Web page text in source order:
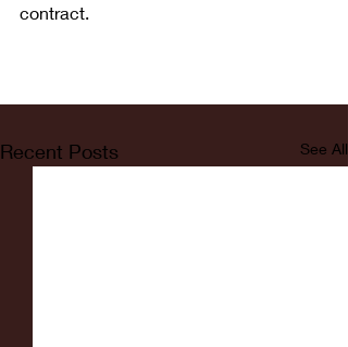
contract.
Recent Posts See All